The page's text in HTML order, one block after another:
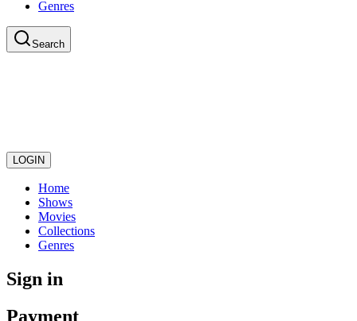
Genres
Search
LOGIN
Home
Shows
Movies
Collections
Genres
Sign in
Payment